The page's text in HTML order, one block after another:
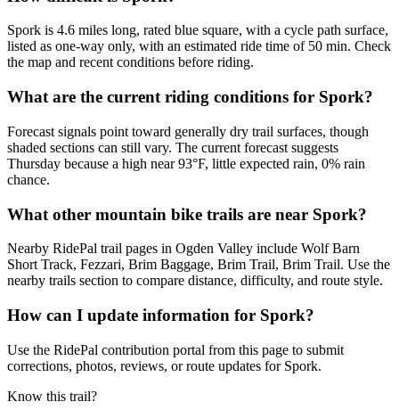
Spork is 4.6 miles long, rated blue square, with a cycle path surface,
listed as one-way only, with an estimated ride time of 50 min. Check
the map and recent conditions before riding.
What are the current riding conditions for Spork?
Forecast signals point toward generally dry trail surfaces, though
shaded sections can still vary. The current forecast suggests
Thursday because a high near 93°F, little expected rain, 0% rain
chance.
What other mountain bike trails are near Spork?
Nearby RidePal trail pages in Ogden Valley include Wolf Barn
Short Track, Fezzari, Brim Baggage, Brim Trail, Brim Trail. Use the
nearby trails section to compare distance, difficulty, and route style.
How can I update information for Spork?
Use the RidePal contribution portal from this page to submit
corrections, photos, reviews, or route updates for Spork.
Know this trail?